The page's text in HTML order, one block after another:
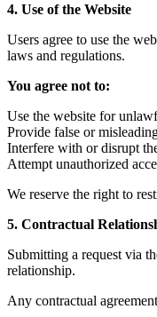
4. Use of the Website
Users agree to use the
laws and regulations.
You agree not to:
Use the website for
Provide false or
Interfere with or disrupt
Attempt unauthorized
We reserve the right to
5. Contractual
Submitting a request via
relationship.
Any contractual